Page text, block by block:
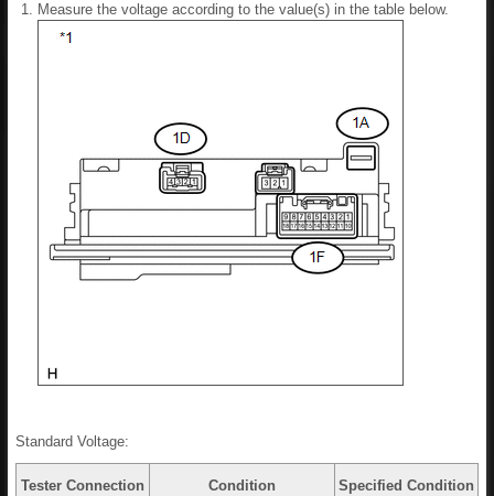
Measure the voltage according to the value(s) in the table below.
Standard Voltage:
Tester Connection Condition Specified Condition